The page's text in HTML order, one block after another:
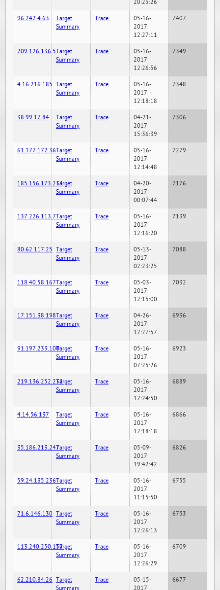
20:25:26
96.242.4.63
Target
Summary
Trace
05-16-
2017
12:27:11
7407
209.126.136.5Target
Summary
Trace
05-16-
2017
12:26:56
7349
4.16.216.185 Target
Summary
Trace
05-16-
2017
12:18:18
7348
38.99.17.84
Target
Summary
Trace
04-21-
2017
15:36:39
7306
61.177.172.36Target
Summary
Trace
05-16-
2017
12:14:48
7279
185.156.173.233Target
Summary
Trace
04-20-
2017
00:07:44
7176
137.226.113.7Target
Summary
Trace
05-16-
2017
12:16:20
7139
80.62.117.25 Target
Summary
Trace
05-13-
2017
02:23:25
7088
118.40.58.167Target
Summary
Trace
05-03-
2017
12:15:00
7032
17.151.38.198Target
Summary
Trace
04-26-
2017
12:27:57
6936
91.197.233.100Target
Summary
Trace
05-16-
2017
07:25:26
6923
219.136.252.232Target
Summary
Trace
05-16-
2017
12:24:50
6889
4.14.56.137
Target
Summary
Trace
05-16-
2017
12:18:18
6866
35.186.213.247Target
Summary
Trace
05-09-
2017
19:42:42
6826
59.24.135.236Target
Summary
Trace
05-16-
2017
11:15:50
6755
71.6.146.130 Target
Summary
Trace
05-16-
2017
12:26:13
6753
113.240.250.157Target
Summary
Trace
05-16-
2017
12:26:29
6709
62.210.84.26 Target
Summary
Trace
05-15-
2017
6677